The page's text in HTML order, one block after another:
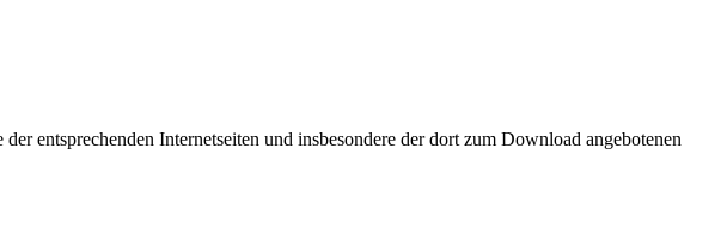
entsprechenden Internetseiten und insbesondere der dort zum Download angebotenen